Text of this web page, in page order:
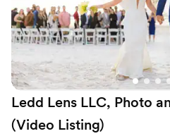
Ledd Lens LLC, Photo
(Video Listing)